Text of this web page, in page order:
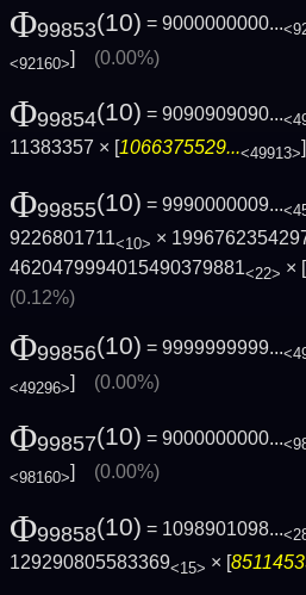
Φ99853(10) = 9000000000...
<92160>] (0.00%)
Φ99854(10) = 9090909090...
11383357 × [1066375529...<49913>
Φ99855(10) = 9990000009...
9226801711<10> ×
4620479994015490379881<22> × [
(0.12%)
Φ99856(10) = 9999999999...
<49296>] (0.00%)
Φ99857(10) = 9000000000...
<98160>] (0.00%)
Φ99858(10) = 1098901098...
129290805583369<15> × [